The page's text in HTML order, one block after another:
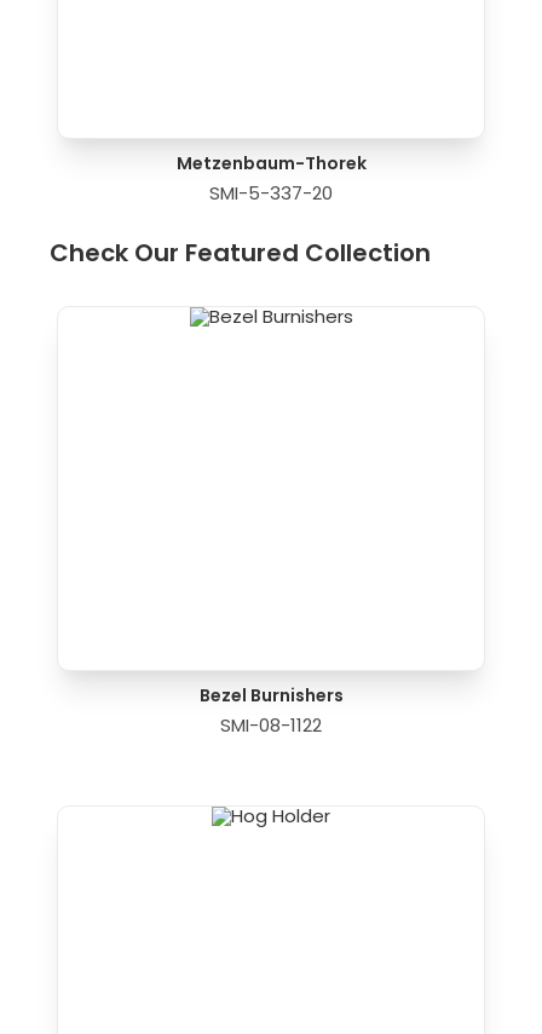
Metzenbaum-Thorek
SMI-5-337-20
Check Our Featured Collection
Bezel Burnishers
SMI-08-1122